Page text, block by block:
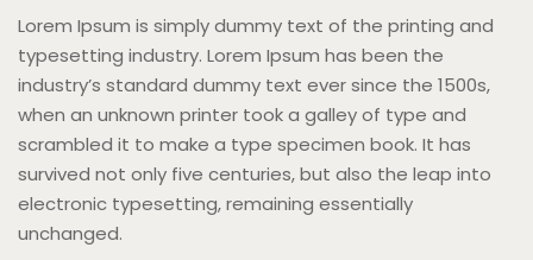
Lorem Ipsum is simply dummy text of the printing and
typesetting industry. Lorem Ipsum has been the
industry’s standard dummy text ever since the 1500s,
when an unknown printer took a galley of type and
scrambled it to make a type specimen book. It has
survived not only five centuries, but also the leap into
electronic typesetting, remaining essentially
unchanged.